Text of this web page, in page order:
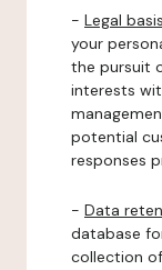
- Legal
your
the pursuit
interests
potential
responses
- Data
database
collection